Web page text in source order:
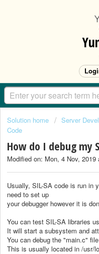
Solution home Server
Code
How do I debug my
Modified on: Mon, 4 Nov, 2019
Usually, SIL-SA code is run in
need to set up
your debugger however it is
You can test SIL-SA libraries
It will start a subsystem and
You can debug the "main.c"
This is usually located in /usr/